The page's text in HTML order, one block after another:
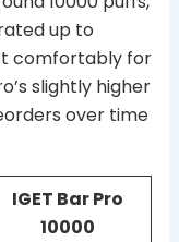
up to
comfortably for
slightly higher
over time
IGET Bar Pro
10000